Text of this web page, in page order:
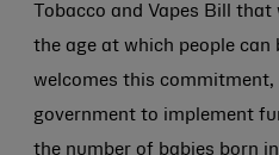
Tobacco and Vapes Bill
the age at which people can
welcomes this
government to implement
the number of babies born